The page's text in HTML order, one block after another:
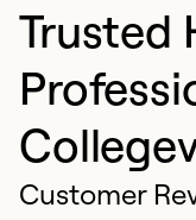
Trusted
Customer